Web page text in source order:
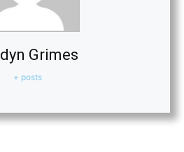
Grimes
+ posts